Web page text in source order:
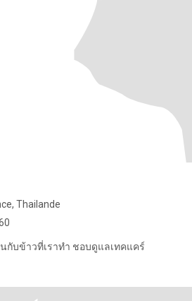
Thailande
ชอบทำกับข้าว แล้วก็ชอบกินกับข้าวที่เราทำ ชอบดูแลเทคแคร์